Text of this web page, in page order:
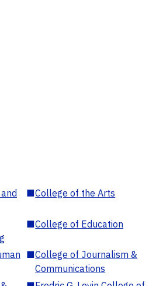
■College of the Arts
■College of Education
■College of Journalism &
Communications